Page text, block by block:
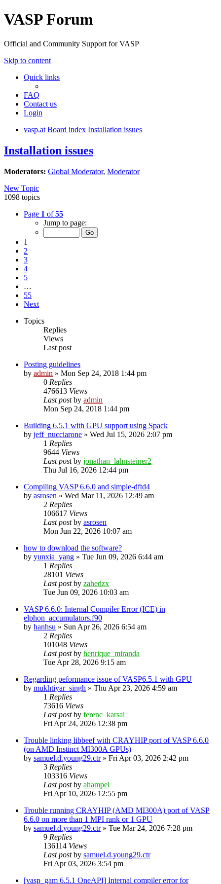
VASP Forum
Official and Community Support for VASP
Skip to content
Quick links
FAQ
Contact us
Login
vasp.at Board index Installation issues
Installation issues
Moderators: Global Moderator, Moderator
New Topic
1098 topics
Page 1 of55
Jump to page:
1
2
3
4
5
…
55
Next
Topics
Replies
Views
Last post
Posting guidelines
by admin » Mon Sep 24, 2018 1:44 pm
0 Replies
476613 Views
Last postby admin
Mon Sep 24, 2018 1:44 pm
Building 6.5.1 with GPU support using Spack
by jeff_nucciarone » Wed Jul 15, 2026 2:07 pm
1 Replies
9644 Views
Last postby jonathan_lahnsteiner2
Thu Jul 16, 2026 12:44 pm
Compiling VASP 6.6.0 and simple-dftd4
by asrosen » Wed Mar 11, 2026 12:49 am
2 Replies
106617 Views
Last postby asrosen
Mon Jun 22, 2026 10:07 am
how to download the software?
by yunxia_yang » Tue Jun 09, 2026 6:44 am
1 Replies
28101 Views
Last postby zahedzx
Tue Jun 09, 2026 10:03 am
VASP 6.6.0: Internal Compiler Error (ICE) in
elphon_accumulators.f90
by hanhsu » Sun Apr 26, 2026 6:54 am
2 Replies
101048 Views
Last postby henrique_miranda
Tue Apr 28, 2026 9:15 am
Regarding peformance issue of VASP6.5.1 with GPU
by mukhtiyar_singh » Thu Apr 23, 2026 4:59 am
1 Replies
73616 Views
Last postby ferenc_karsai
Fri Apr 24, 2026 12:38 pm
Trouble linking libbeef with CRAYHIP port of VASP 6.6.0
(on AMD Instinct MI300A GPUs)
by samuel.d.young29.ctr» Fri Apr 03, 2026 2:42 pm
3 Replies
103316 Views
Last postby ahampel
Fri Apr 10, 2026 12:55 pm
Trouble running CRAYHIP (AMD MI300A) port of VASP
6.6.0 on more than 1 MPI rank or 1 GPU
by samuel.d.young29.ctr» Tue Mar 24, 2026 7:28 pm
9 Replies
136114 Views
Last postby samuel.d.young29.ctr
Fri Apr 03, 2026 3:54 pm
[vasp_gam 6.5.1 OneAPI] Internal compiler error for